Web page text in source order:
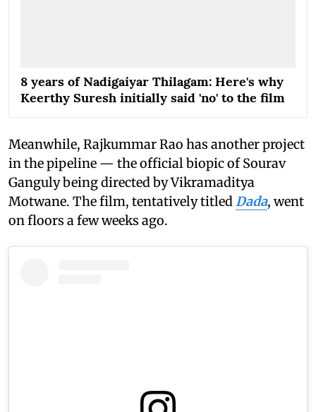
8 years of Nadigaiyar Thilagam: Here's why
Keerthy Suresh initially said 'no' to the film
Meanwhile, Rajkummar Rao has another project
in the pipeline — the official biopic of Sourav
Ganguly being directed by Vikramaditya
Motwane. The film, tentatively titledDada, went
on floors a few weeks ago.